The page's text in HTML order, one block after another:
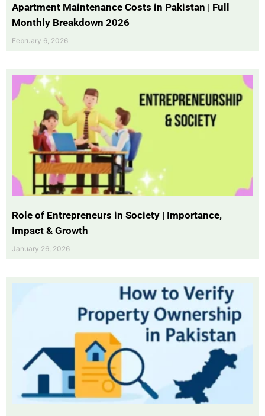
Apartment Maintenance Costs in Pakistan | Full
Monthly Breakdown 2026
February 6, 2026
Role of Entrepreneurs in Society | Importance,
Impact & Growth
January 26, 2026